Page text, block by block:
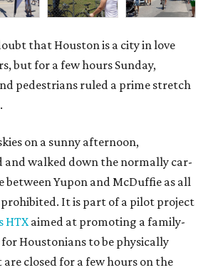
that Houston is a city in love
but for a few hours Sunday,
pedestrians ruled a prime stretch
on a sunny afternoon,
and walked down the normally car-
Yupon and McDuffie as all
It is part of a pilot project
HTXaimed at promoting a family-
Houstonians to be physically
closed for a few hours on the